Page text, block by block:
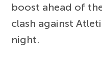
boost ahead of
clash against
night.